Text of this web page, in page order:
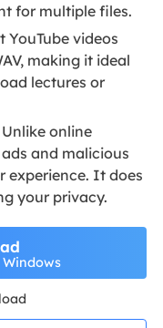
for multiple files.
YouTube videos
making it ideal
lectures or
online
and malicious
experience. It does
your privacy.